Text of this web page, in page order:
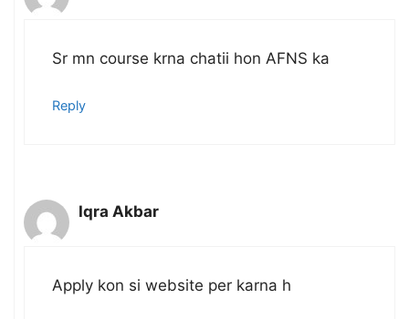
Sr mn course krna chatii hon AFNS ka
Reply
Iqra Akbar
Apply kon si website per karna h